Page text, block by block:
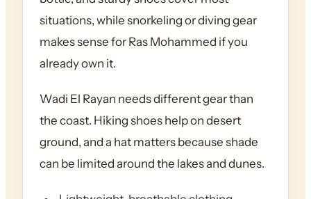
situations, while snorkeling or diving gear
makes sense for Ras Mohammed if you
already own it.
Wadi El Rayan needs different gear than
the coast. Hiking shoes help on desert
ground, and a hat matters because shade
can be limited around the lakes and dunes.